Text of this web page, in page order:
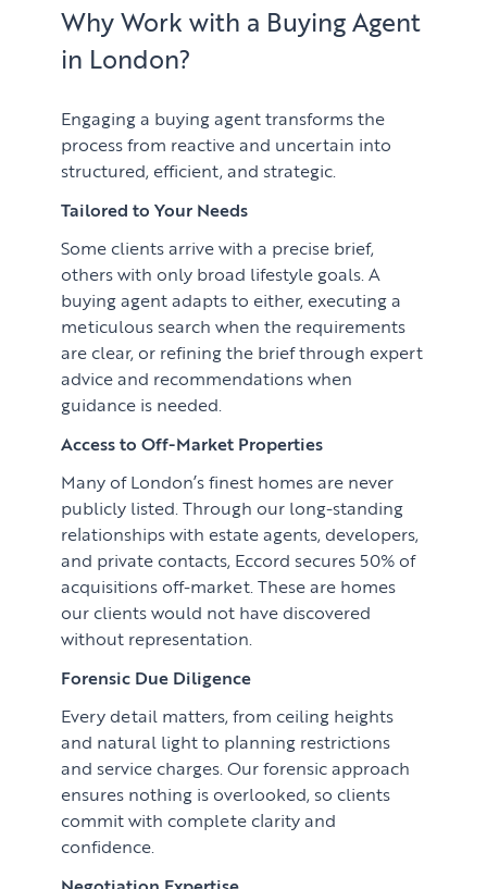
Press
Case Studies
Why Work with a Buying Agent
in London?
Engaging a buying agent transforms the
process from reactive and uncertain into
structured, efficient, and strategic.
Tailored to Your Needs
Some clients arrive with a precise brief,
others with only broad lifestyle goals. A
buying agent adapts to either, executing a
meticulous search when the requirements
are clear, or refining the brief through expert
advice and recommendations when
guidance is needed.
Access to Off-Market Properties
Many of London’s finest homes are never
publicly listed. Through our long-standing
relationships with estate agents, developers,
and private contacts, Eccord secures 50% of
acquisitions off-market. These are homes
our clients would not have discovered
without representation.
Forensic Due Diligence
Every detail matters, from ceiling heights
and natural light to planning restrictions
and service charges. Our forensic approach
ensures nothing is overlooked, so clients
commit with complete clarity and
confidence.